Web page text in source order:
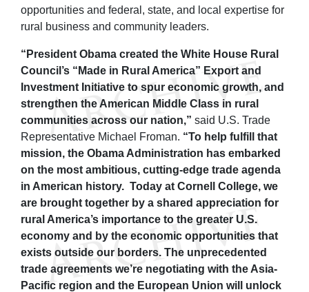
opportunities and federal, state, and local expertise for
rural business and community leaders.
“President Obama created the White House Rural
Council’s “Made in Rural America” Export and
Investment Initiative to spur economic growth, and
strengthen the American Middle Class in rural
communities across our nation,” said U.S. Trade
Representative Michael Froman. “To help fulfill that
mission, the Obama Administration has embarked
on the most ambitious, cutting-edge trade agenda
in American history. Today at Cornell College, we
are brought together by a shared appreciation for
rural America’s importance to the greater U.S.
economy and by the economic opportunities that
exists outside our borders. The unprecedented
trade agreements we’re negotiating with the Asia-
Pacific region and the European Union will unlock